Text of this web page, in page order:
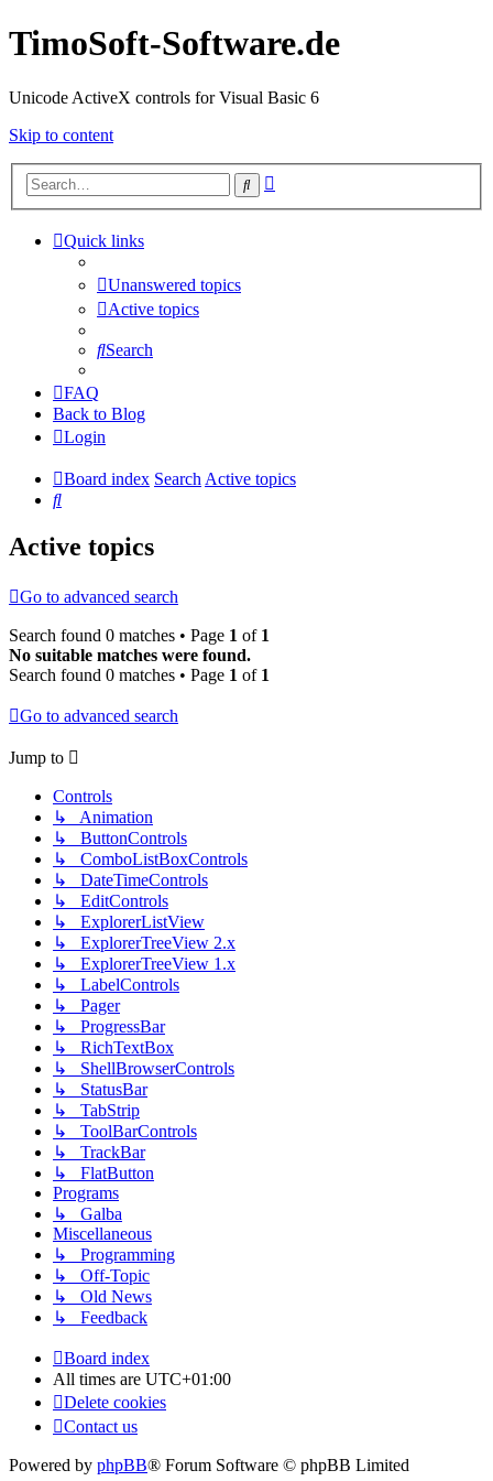
TimoSoft-Software.de
Unicode ActiveX controls for Visual Basic 6
Skip to content
Search
Quick links
Unanswered topics
Active topics
Search
FAQ
Back to Blog
Login
Board index SearchActive topics
Search
Active topics
Go to advanced search
Search found 0 matches • Page 1 of 1
No suitable matches were found.
Search found 0 matches • Page 1 of 1
Go to advanced search
Jump to
Controls
↳ Animation
↳ ButtonControls
↳ ComboListBoxControls
↳ DateTimeControls
↳ EditControls
↳ ExplorerListView
↳ ExplorerTreeView 2.x
↳ ExplorerTreeView 1.x
↳ LabelControls
↳ Pager
↳ ProgressBar
↳ RichTextBox
↳ ShellBrowserControls
↳ StatusBar
↳ TabStrip
↳ ToolBarControls
↳ TrackBar
↳ FlatButton
Programs
↳ Galba
Miscellaneous
↳ Programming
↳ Off-Topic
↳ Old News
↳ Feedback
Board index
All times are UTC+01:00
Delete cookies
Contact us
Powered by phpBB® Forum Software © phpBB Limited